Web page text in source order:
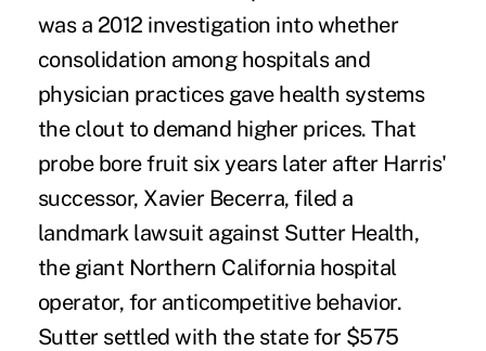
was a 2012 investigation into whether
consolidation among hospitals and
physician practices gave health systems
the clout to demand higher prices. That
probe bore fruit six years later after Harris'
successor, Xavier Becerra, filed a
landmark lawsuit against Sutter Health,
the giant Northern California hospital
operator, for anticompetitive behavior.
Sutter settled with the statefor $575